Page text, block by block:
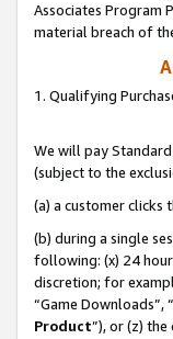
Associates Program
material breach of
1. Qualifying
We will pay
(subject to the
(a) a customer clicks
(b) during a single
following: (x) 24
discretion; for
“Game Downloads”,
Product”), or (z)